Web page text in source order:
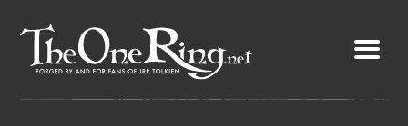
content